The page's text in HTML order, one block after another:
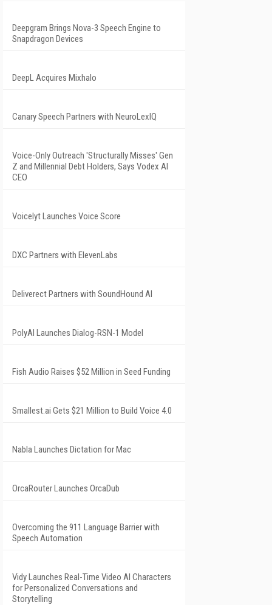
Deepgram Brings Nova-3 Speech Engine to
Snapdragon Devices
DeepL Acquires Mixhalo
Canary Speech Partners with NeuroLexIQ
Voice-Only Outreach 'Structurally Misses' Gen
Z and Millennial Debt Holders, Says Vodex AI
CEO
Voicelyt Launches Voice Score
DXC Partners with ElevenLabs
Deliverect Partners with SoundHound AI
PolyAI Launches Dialog-RSN-1 Model
Fish Audio Raises $52 Million in Seed Funding
Smallest.ai Gets $21 Million to Build Voice 4.0
Nabla Launches Dictation for Mac
OrcaRouter Launches OrcaDub
Overcoming the 911 Language Barrier with
Speech Automation
Vidy Launches Real-Time Video AI Characters
for Personalized Conversations and
Storytelling